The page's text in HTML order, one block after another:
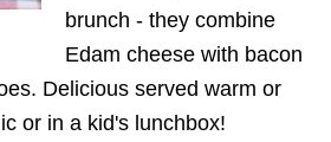
brunch - they combine
Edam cheese with bacon
Delicious served warm or
or in a kid's lunchbox!